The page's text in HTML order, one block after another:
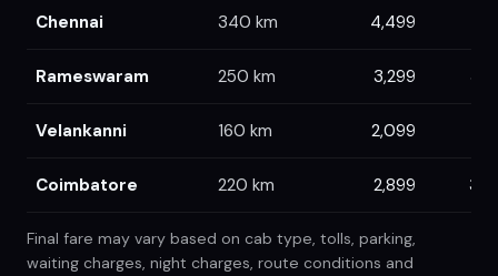
Chennai 340 km 4,499
Rameswaram 250 km 3,299
Velankanni 160 km 2,099
Coimbatore 220 km 2,899
Final fare may vary based on cab type, tolls, parking,
waiting charges, night charges, route conditions and